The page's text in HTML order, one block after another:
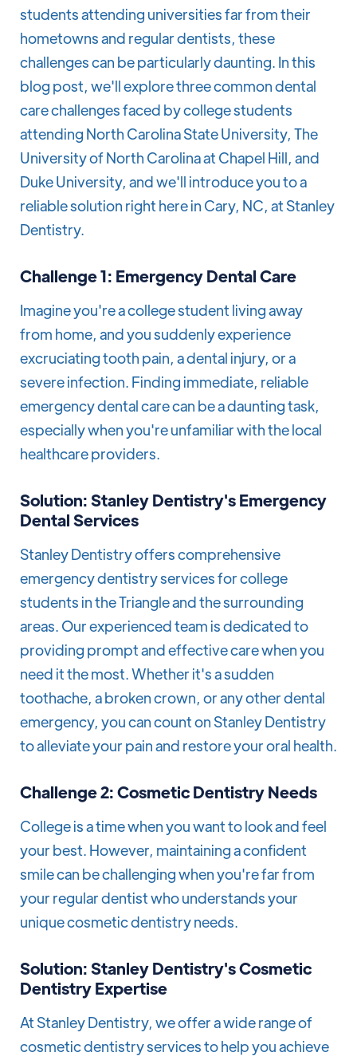
students attending universities far from their
hometowns and regular dentists, these
challenges can be particularly daunting. In this
blog post, we'll explore three common dental
care challenges faced by college students
attending North Carolina State University, The
University of North Carolina at Chapel Hill, and
Duke University, and we'll introduce you to a
reliable solution right here in Cary, NC, at Stanley
Dentistry.
Challenge 1: Emergency Dental Care
Imagine you're a college student living away
from home, and you suddenly experience
excruciating tooth pain, a dental injury, or a
severe infection. Finding immediate, reliable
emergency dental care can be a daunting task,
especially when you're unfamiliar with the local
healthcare providers.
Solution: Stanley Dentistry's Emergency
Dental Services
Stanley Dentistry offers comprehensive
emergency dentistry services for college
students in the Triangle and the surrounding
areas. Our experienced team is dedicated to
providing prompt and effective care when you
need it the most. Whether it's a sudden
toothache, a broken crown, or any other dental
emergency, you can count on Stanley Dentistry
to alleviate your pain and restore your oral health.
Challenge 2: Cosmetic Dentistry Needs
College is a time when you want to look and feel
your best. However, maintaining a confident
smile can be challenging when you're far from
your regular dentist who understands your
unique cosmetic dentistry needs.
Solution: Stanley Dentistry's Cosmetic
Dentistry Expertise
At Stanley Dentistry, we offer a wide range of
cosmetic dentistry services to help you achieve